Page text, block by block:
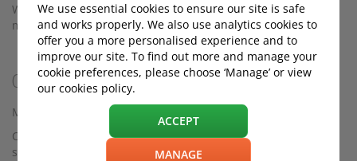
Whichever option you choose, the following tips should help
maximise the resale value of your car.
Cars that will go up in value
Most cars go down in value, but a handful actually go up.
Cars that received critical acclaim and have developed iconic
status early on will likely be worth more in the future.
We use essential cookies to ensure our site is safe
and works properly. We also use analytics cookies to
offer you a more personalised experience and to
improve our site. To find out more and manage your
cookie preferences, please choose ‘Manage’ or view
our cookies policy.
ACCEPT
MANAGE